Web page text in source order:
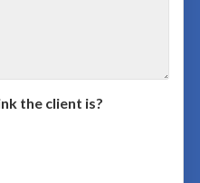
the client is?